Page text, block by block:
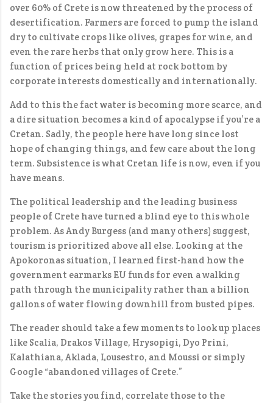
over 60% of Crete is now threatened by the process of
desertification. Farmers are forced to pump the island
dry to cultivate crops like olives, grapes for wine, and
even the rare herbs that only grow here. This is a
function of prices being held at rock bottom by
corporate interests domestically and internationally.
Add to this the fact water is becoming more scarce, and
a dire situation becomes a kind of apocalypse if you’re a
Cretan. Sadly, the people here have long since lost
hope of changing things, and few care about the long
term. Subsistence is what Cretan life is now, even if you
have means.
The political leadership and the leading business
people of Crete have turned a blind eye to this whole
problem. As Andy Burgess (and many others) suggest,
tourism is prioritized above all else. Looking at the
Apokoronas situation, I learned first-hand how the
government earmarks EU funds for even a walking
path through the municipality rather than a billion
gallons of water flowing downhill from busted pipes.
The reader should take a few moments to look up places
like Scalia, Drakos Village, Hrysopigi, Dyo Prini,
Kalathiana, Aklada, Lousestro, and Moussi or simply
Google “abandoned villages of Crete.”
Take the stories you find, correlate those to the